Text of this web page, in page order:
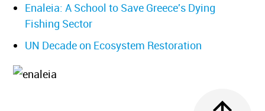
Enaleia: A School to Save Greece's Dying
Fishing Sector
UN Decade on Ecosystem Restoration